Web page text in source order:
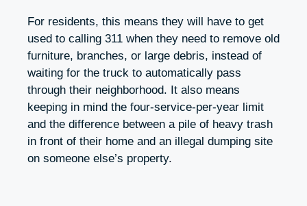
For residents, this means they will have to get
used to calling 311 when they need to remove old
furniture, branches, or large debris, instead of
waiting for the truck to automatically pass
through their neighborhood. It also means
keeping in mind the four-service-per-year limit
and the difference between a pile of heavy trash
in front of their home and an illegal dumping site
on someone else’s property.